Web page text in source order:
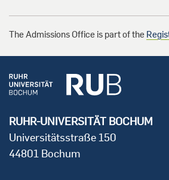
The Admissions Office is part of the
RUHR-UNIVERSITÄT BOCHUM
Universitätsstraße 150
44801 Bochum